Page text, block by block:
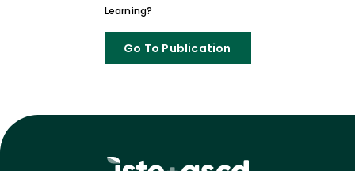
Learning?
Go To Publication